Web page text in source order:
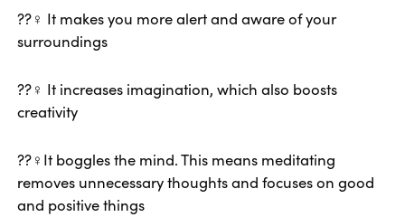
??‍♀️ It makes you more alert and aware of your
surroundings
??‍♀️ It increases imagination, which also boosts
creativity
??‍♀️It boggles the mind. This means meditating
removes unnecessary thoughts and focuses on good
and positive things